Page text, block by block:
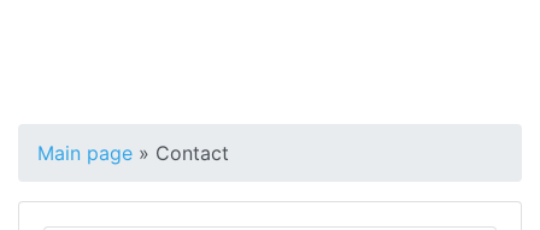
Main page » Contact